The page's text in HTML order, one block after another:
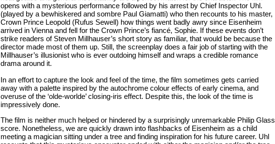
opens with a mysterious performance followed by his arrest by Chief Inspector Uhl.
(played by a bewhiskered and sombre Paul Giamatti) who then recounts to his master,
Crown Prince Leopold (Rufus Sewell) how things went badly awry since Eisenheim
arrived in Vienna and fell for the Crown Prince’s fiancé, Sophie. If these events don’t
strike readers of Steven Millhauser’s short story as familiar, that would be because the
director made most of them up. Still, the screenplay does a fair job of starting with the
Millhauser’s illusionist who is ever outdoing himself and wraps a credible romance
drama around it.
In an effort to capture the look and feel of the time, the film sometimes gets carried
away with a palette inspired by the autochrome colour effects of early cinema, and
overuse of the ‘olde-worlde’ closing-iris effect. Despite this, the look of the time is
impressively done.
The film is neither much helped or hindered by a surprisingly unremarkable Philip Glass
score. Nonetheless, we are quickly drawn into flashbacks of Eisenheim as a child
meeting a magician sitting under a tree and finding inspiration for his future career. Uhl